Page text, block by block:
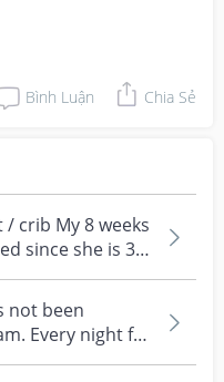
Bình Luận Chia Sẻ
crib My 8 weeks
since she is 3
not been
Every night for